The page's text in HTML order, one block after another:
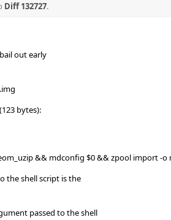
Diff 132727.
out early
bytes):
&& mdconfig $0 && zpool import -o
the shell script is the
passed to the shell